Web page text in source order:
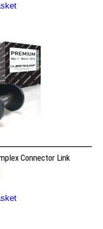
Connector Link